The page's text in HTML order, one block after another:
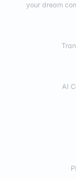
your dream
AI